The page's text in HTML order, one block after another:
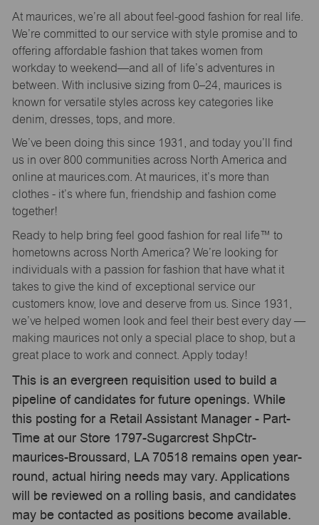
At maurices, we’re all about feel-good fashion for real life.
We’re committed to our service with style promise and to
offering affordable fashion that takes women from
workday to weekend—and all of life’s adventures in
between. With inclusive sizing from 0–24, maurices is
known for versatile styles across key categories like
denim, dresses, tops, and more.
We’ve been doing this since 1931, and today you’ll find
us in over 800 communities across North America and
online at maurices.com. At maurices, it’s more than
clothes - it’s where fun, friendship and fashion come
together!
Ready to help bring feel good fashion for real life™ to
hometowns across North America? We’re looking for
individuals with a passion for fashion that have what it
takes to give the kind of exceptional service our
customers know, love and deserve from us. Since 1931,
we’ve helped women look and feel their best every day —
making maurices not only a special place to shop, but a
great place to work and connect. Apply today!
This is an evergreen requisition used to build a
pipeline of candidates for future openings. While
this posting for a Retail Assistant Manager - Part-
Time at our Store 1797-Sugarcrest ShpCtr-
maurices-Broussard, LA 70518 remains open year-
round, actual hiring needs may vary. Applications
will be reviewed on a rolling basis, and candidates
may be contacted as positions become available.